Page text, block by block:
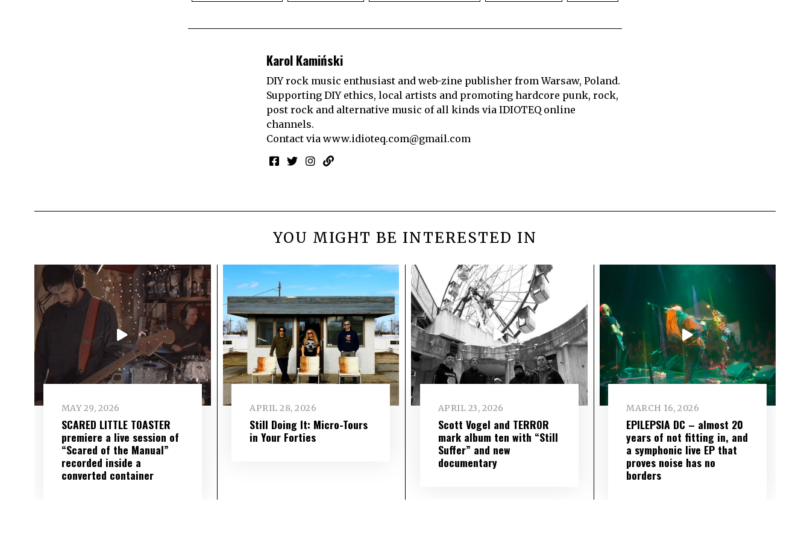
Karol Kamiński
DIY rock music enthusiast and web-zine publisher from Warsaw, Poland.
Supporting DIY ethics, local artists and promoting hardcore punk, rock,
post rock and alternative music of all kinds via IDIOTEQ online
channels.
Contact via www.idioteq.com@gmail.com
YOU MIGHT BE INTERESTED IN
MAY 29, 2026
SCARED LITTLE TOASTER
premiere a live session of
“Scared of the Manual”
recorded inside a
converted container
APRIL 28, 2026
Still Doing It: Micro-Tours
in Your Forties
APRIL 23, 2026
Scott Vogel and TERROR
mark album ten with “Still
Suffer” and new
documentary
MARCH 16, 2026
EPILEPSIA DC – almost 20
years of not fitting in, and
a symphonic live EP that
proves noise has no
borders